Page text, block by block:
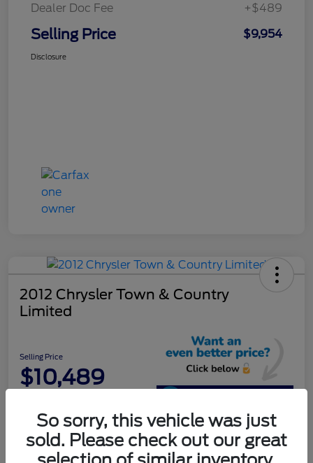
Dealer Doc Fee
+$489
Selling Price $9,954
Disclosure
2012 Chrysler Town & Country
Limited
Selling Price
$10,489
Disclosure
So sorry, this vehicle was just
sold. Please check out our great